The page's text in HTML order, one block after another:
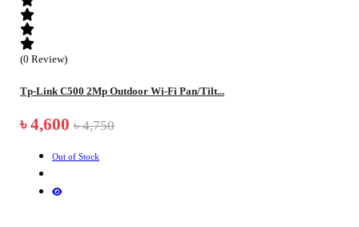
(0 Review)
Tp-Link C500 2Mp Outdoor Wi-Fi Pan/Tilt...
৳ 4,600 ৳ 4,750
Out of Stock